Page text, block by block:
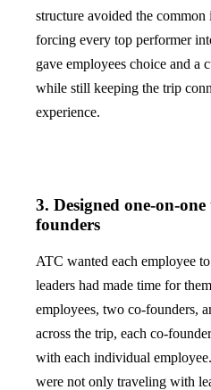
structure avoided the
forcing every top performer
gave employees choice and a
while still keeping the trip
experience.
3. Designed one-on-
founders
ATC wanted each employee
leaders had made time for
employees, two co-founders,
across the trip, each co-
with each individual
were not only traveling with